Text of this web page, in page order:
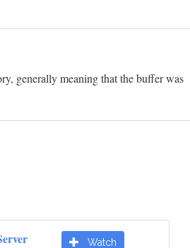
generally meaning that the buffer was
Watch